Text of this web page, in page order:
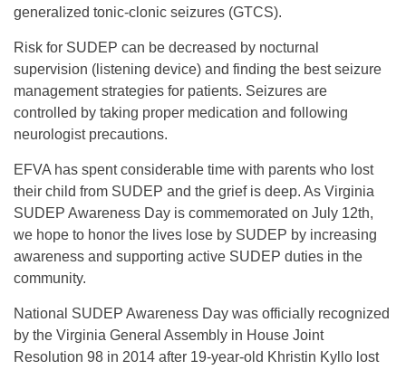
generalized tonic-clonic seizures (GTCS).
Risk for SUDEP can be decreased by nocturnal
supervision (listening device) and finding the best seizure
management strategies for patients. Seizures are
controlled by taking proper medication and following
neurologist precautions.
EFVA has spent considerable time with parents who lost
their child from SUDEP and the grief is deep. As Virginia
SUDEP Awareness Day is commemorated on July 12th,
we hope to honor the lives lose by SUDEP by increasing
awareness and supporting active SUDEP duties in the
community.
National SUDEP Awareness Day was officially recognized
by the Virginia General Assembly in House Joint
Resolution 98 in 2014 after 19-year-old Khristin Kyllo lost